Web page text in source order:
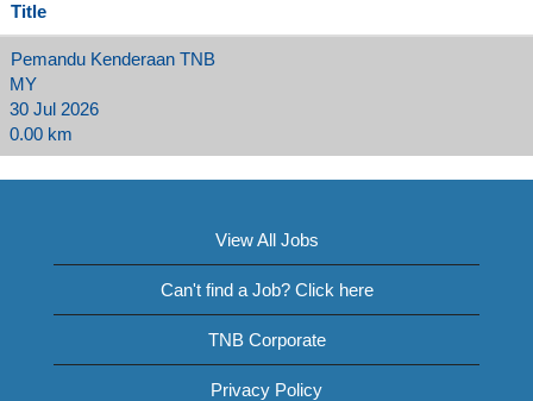
Title
Pemandu Kenderaan TNB
MY
30 Jul 2026
0.00 km
View All Jobs
Can't find a Job? Click here
TNB Corporate
Privacy Policy